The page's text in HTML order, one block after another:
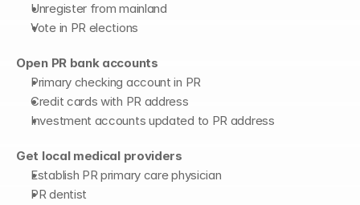
Unregister from mainland
Vote in PR elections
Open PR bank accounts
Primary checking account in PR
Credit cards with PR address
Investment accounts updated to PR address
Get local medical providers
Establish PR primary care physician
PR dentist